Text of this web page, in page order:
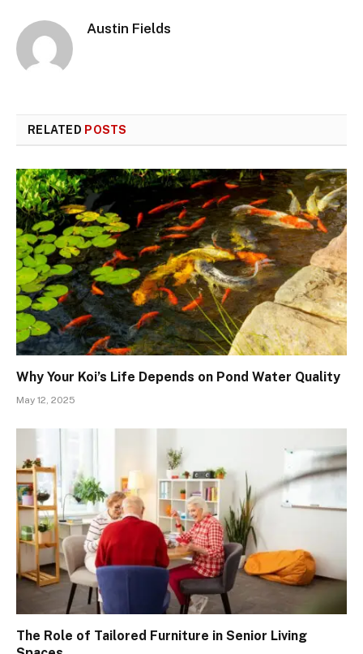
Austin Fields
RELATED POSTS
Why Your Koi’s Life Depends on Pond Water Quality
May 12, 2025
The Role of Tailored Furniture in Senior Living